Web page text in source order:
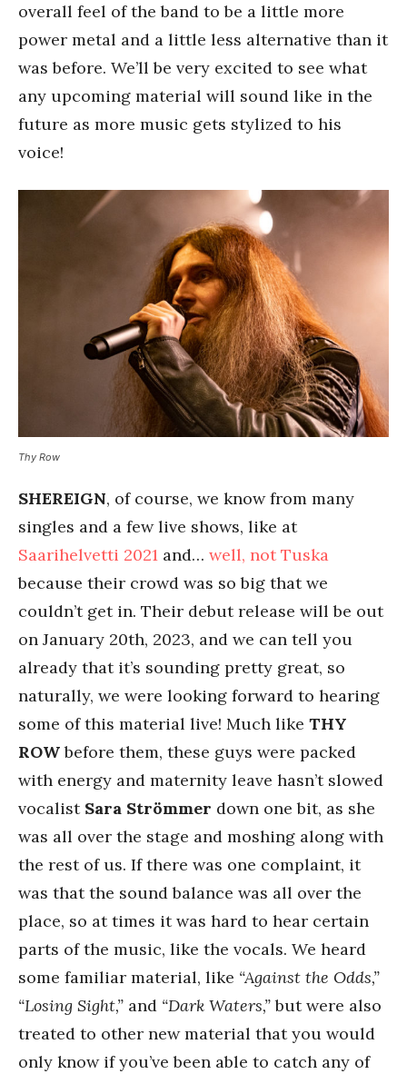
overall feel of the band to be a little more
power metal and a little less alternative than it
was before. We’ll be very excited to see what
any upcoming material will sound like in the
future as more music gets stylized to his
voice!
Thy Row
SHEREIGN, of course, we know from many
singles and a few live shows, like at
Saarihelvetti 2021 and… well, not Tuska
because their crowd was so big that we
couldn’t get in. Their debut release will be out
on January 20th, 2023, and we can tell you
already that it’s sounding pretty great, so
naturally, we were looking forward to hearing
some of this material live! Much like THY
ROWbefore them, these guys were packed
with energy and maternity leave hasn’t slowed
vocalist Sara Strömmer down one bit, as she
was all over the stage and moshing along with
the rest of us. If there was one complaint, it
was that the sound balance was all over the
place, so at times it was hard to hear certain
parts of the music, like the vocals. We heard
some familiar material, like “Against the Odds,”
“Losing Sight,” and “Dark Waters,”but were also
treated to other new material that you would
only know if you’ve been able to catch any of